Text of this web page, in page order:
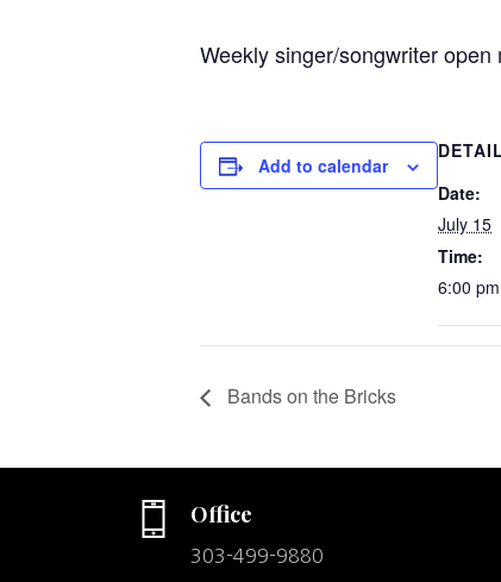
Weekly singer/songwriter
Add to calendar
Date:
July 15
Time:
6:00
Bands on the Bricks
Office
303-499-9880